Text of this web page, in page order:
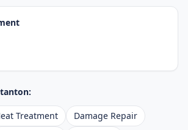
:
Treatment
Damage Repair